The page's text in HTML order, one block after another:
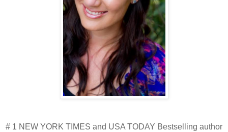
# 1 NEW YORK TIMES and USA TODAY Bestselling author